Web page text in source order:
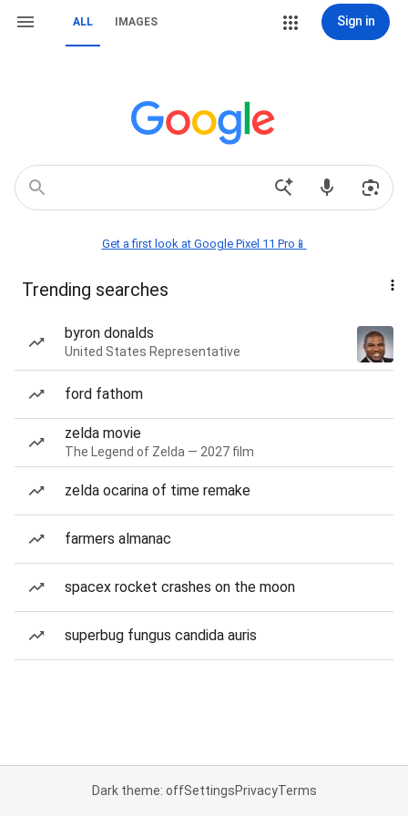
ALL IMAGES Sign in
Get a first look at Google Pixel 11 Pro📱
Trending searches
byron donalds
United States Representative
ford fathom
zelda movie
The Legend of Zelda — 2027 film
zelda ocarina of time remake
farmers almanac
spacex rocket crashes on the moon
superbug fungus candida auris
Dark theme: offSettingsPrivacyTerms